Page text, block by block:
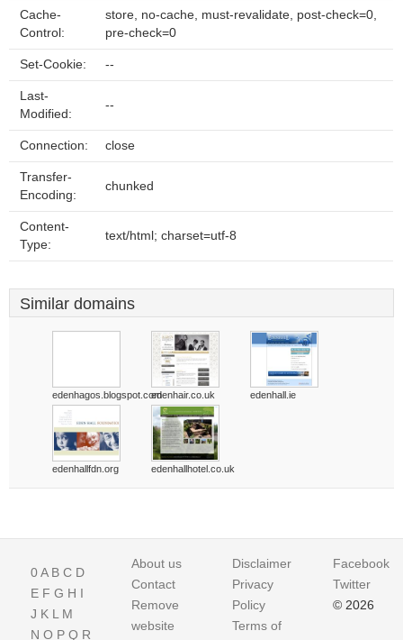
Cache-
Control:
store, no-cache, must-revalidate, post-check=0,
pre-check=0
Set-Cookie: --
Last-
Modified:
--
Connection: close
Transfer-
Encoding:
chunked
Content-
Type:
text/html; charset=utf-8
Similar domains
edenhagos.blogspot.comedenhair.co.uk edenhall.ie
edenhallfdn.org edenhallhotel.co.uk
0A B C D
E F G H I
J K L M
N O P Q R
About us
Contact
Remove
website
Disclaimer
Privacy
Policy
Terms of
Facebook
Twitter
© 2026